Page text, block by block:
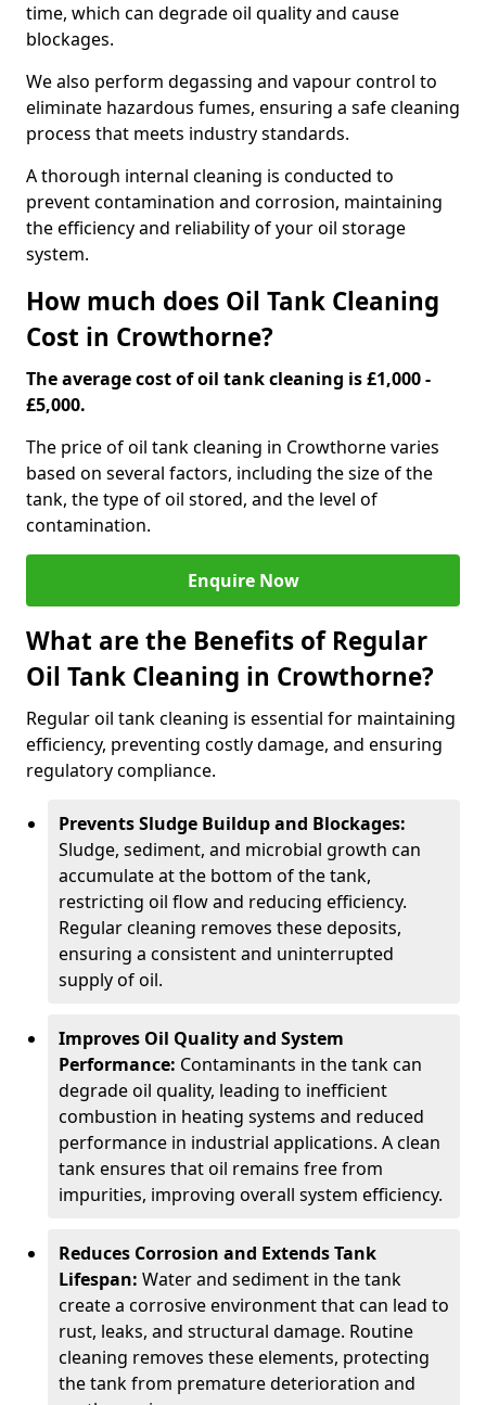
time, which can degrade oil quality and cause
blockages.
We also perform degassing and vapour control to
eliminate hazardous fumes, ensuring a safe cleaning
process that meets industry standards.
A thorough internal cleaning is conducted to
prevent contamination and corrosion, maintaining
the efficiency and reliability of your oil storage
system.
How much does Oil Tank Cleaning
Cost in Crowthorne?
The average cost of oil tank cleaning is £1,000 -
£5,000.
The price of oil tank cleaning in Crowthorne varies
based on several factors, including the size of the
tank, the type of oil stored, and the level of
contamination.
Enquire Now
What are the Benefits of Regular
Oil Tank Cleaning in Crowthorne?
Regular oil tank cleaning is essential for maintaining
efficiency, preventing costly damage, and ensuring
regulatory compliance.
Prevents Sludge Buildup and Blockages:
Sludge, sediment, and microbial growth can
accumulate at the bottom of the tank,
restricting oil flow and reducing efficiency.
Regular cleaning removes these deposits,
ensuring a consistent and uninterrupted
supply of oil.
Improves Oil Quality and System
Performance: Contaminants in the tank can
degrade oil quality, leading to inefficient
combustion in heating systems and reduced
performance in industrial applications. A clean
tank ensures that oil remains free from
impurities, improving overall system efficiency.
Reduces Corrosion and Extends Tank
Lifespan: Water and sediment in the tank
create a corrosive environment that can lead to
rust, leaks, and structural damage. Routine
cleaning removes these elements, protecting
the tank from premature deterioration and